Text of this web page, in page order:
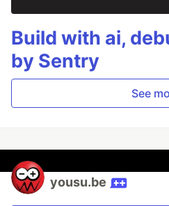
Build with ai,
by Sentry
See
yousu.be